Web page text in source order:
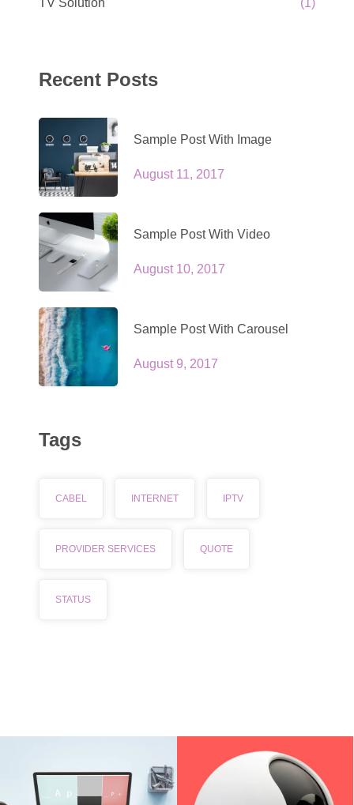
Recent Posts
Sample Post With Image
August 11, 2017
Sample Post With Video
August 10, 2017
Sample Post With Carousel
August 9, 2017
Tags
CABEL INTERNET IPTV
PROVIDER SERVICES QUOTE
STATUS